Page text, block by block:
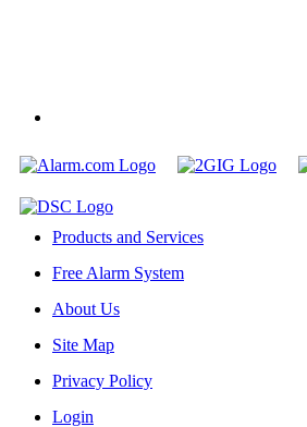
Products and Services
Free Alarm System
About Us
Site Map
Privacy Policy
Login